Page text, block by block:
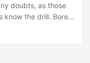
C&C Twitter
to control a botnet is
says Lukáš
who discovered
doubts, as those
know the drill. Bored
being nice to